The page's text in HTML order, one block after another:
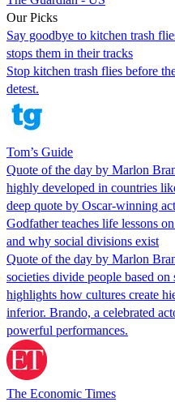
Our Picks
Say goodbye to kitchen trash
stops them in their tracks
Stop kitchen trash flies before
detest.
Tom’s Guide
Quote of the day by Marlon
highly developed in countries
deep quote by Oscar-winning
Godfather teaches life lessons
and why social divisions exist
Quote of the day by Marlon
societies divide people based
highlights how cultures create
inferior. Brando, a celebrated
powerful performances.
The Economic Times